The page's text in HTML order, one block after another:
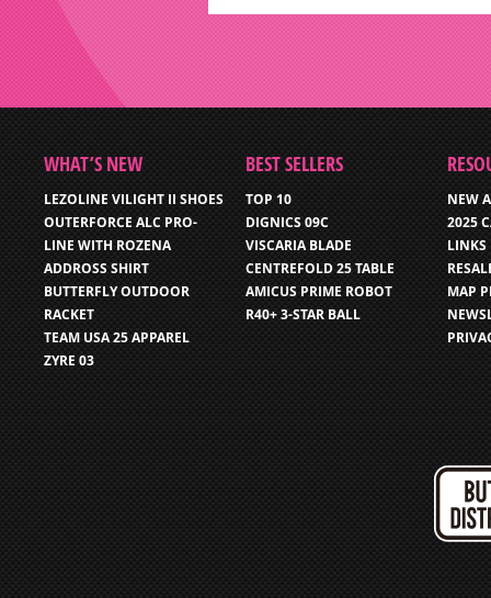
WHAT’S NEW
LEZOLINE VILIGHT II SHOES
OUTERFORCE ALC PRO-
LINE WITH ROZENA
ADDROSS SHIRT
BUTTERFLY OUTDOOR
RACKET
TEAM USA 25 APPAREL
ZYRE 03
BEST SELLERS
TOP 10
DIGNICS 09C
VISCARIA BLADE
CENTREFOLD 25 TABLE
AMICUS PRIME ROBOT
R40+ 3-STAR BALL
NEW
2025
LINKS
MAP